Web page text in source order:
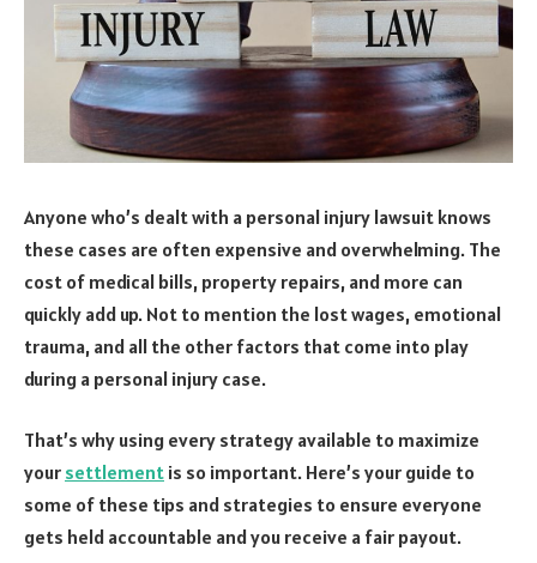
Anyone who’s dealt with a personal injury lawsuit knows
these cases are often expensive and overwhelming. The
cost of medical bills, property repairs, and more can
quickly add up. Not to mention the lost wages, emotional
trauma, and all the other factors that come into play
during a personal injury case.
That’s why using every strategy available to maximize
your settlement is so important. Here’s your guide to
some of these tips and strategies to ensure everyone
gets held accountable and you receive a fair payout.